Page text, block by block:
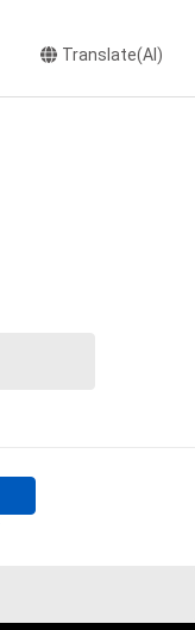
Translate(AI)